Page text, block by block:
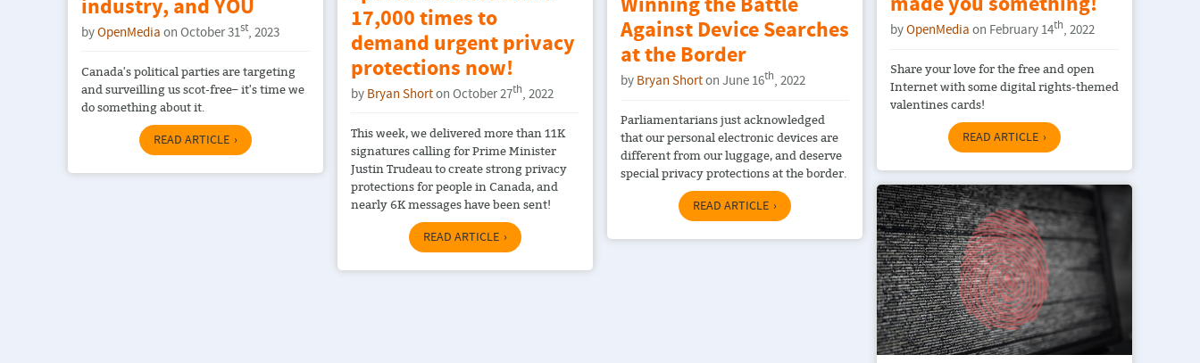
industry, and YOU
byOpenMedia on October 31st, 2023
Canada's political parties are targeting
and surveilling us scot-free– it's time we
do something about it.
READ ARTICLE
17,000 times to
demand urgent privacy
protections now!
by Bryan Shorton October 27th, 2022
This week, we delivered more than 11K
signatures calling for Prime Minister
Justin Trudeau to create strong privacy
protections for people in Canada, and
nearly 6K messages have been sent!
READ ARTICLE
Against Device Searches
at the Border
by Bryan Shorton June 16th, 2022
Parliamentarians just acknowledged
that our personal electronic devices are
different from our luggage, and deserve
special privacy protections at the border.
READ ARTICLE
byOpenMedia on February 14th, 2022
Share your love for the free and open
Internet with some digital rights-themed
valentines cards!
READ ARTICLE